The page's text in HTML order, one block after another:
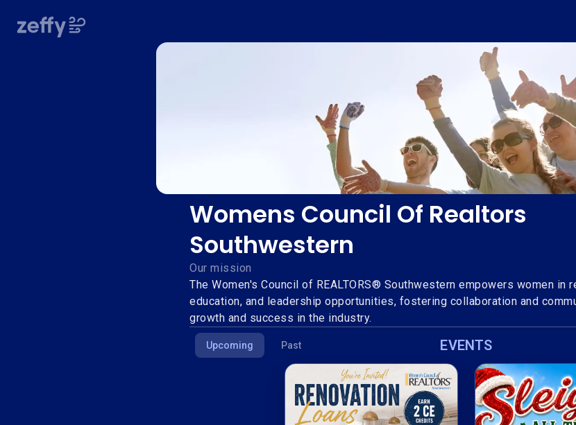
Womens Council Of Realtors
Southwestern
Our mission
The Women's Council of REALTORS® Southwestern empowers women in
education, and leadership opportunities, fostering collaboration and
growth and success in the industry.
Upcoming Past EVENTS